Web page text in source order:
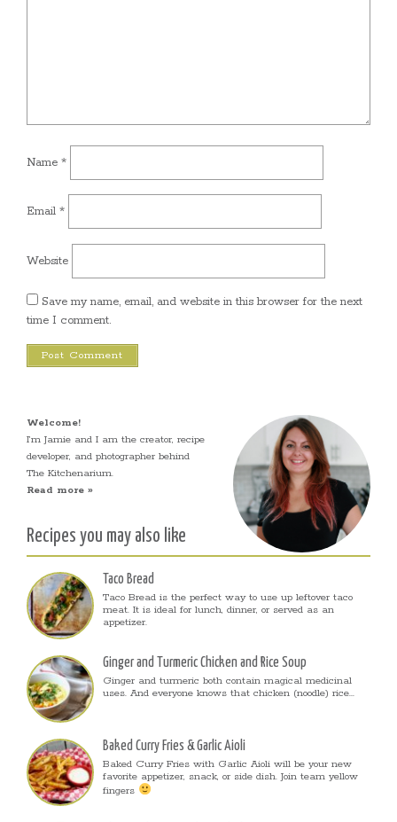
Name *
Email *
Website
Save my name, email, and website in this browser for the next
time I comment.
Welcome!
I’m Jamie and I am the creator, recipe
developer, and photographer behind
The Kitchenarium.
Read more »
Recipes you may also like
Taco Bread
Taco Bread is the perfect way to use up leftover taco
meat. It is ideal for lunch, dinner, or served as an
appetizer.
Ginger and Turmeric Chicken and Rice Soup
Ginger and turmeric both contain magical medicinal
uses. And everyone knows that chicken (noodle) rice...
Baked Curry Fries & Garlic Aioli
Baked Curry Fries with Garlic Aioli will be your new
favorite appetizer, snack, or side dish. Join team yellow
fingers